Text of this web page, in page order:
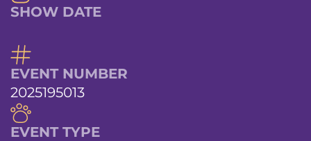
SHOW DATE
EVENT NUMBER
2025195013
EVENT TYPE